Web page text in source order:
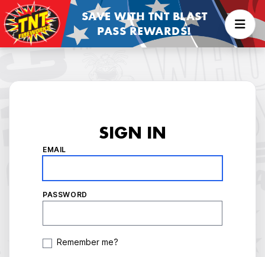
SAVE WITH TNT BLAST
PASS REWARDS!
SIGN IN
EMAIL
PASSWORD
Remember me?